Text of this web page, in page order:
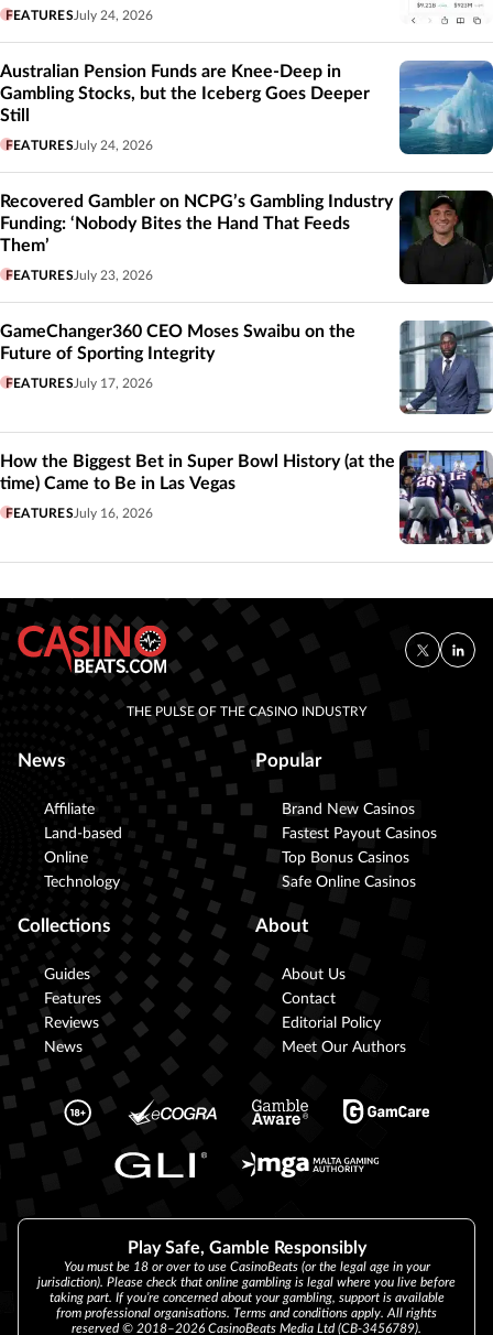
FEATURES July 24, 2026
Australian Pension Funds are Knee-Deep in
Gambling Stocks, but the Iceberg Goes Deeper
Still
FEATURES July 24, 2026
Recovered Gambler on NCPG’s Gambling Industry
Funding: ‘Nobody Bites the Hand That Feeds
Them’
FEATURES July 23, 2026
GameChanger360 CEO Moses Swaibu on the
Future of Sporting Integrity
FEATURES July 17, 2026
How the Biggest Bet in Super Bowl History (at the
time) Came to Be in Las Vegas
FEATURES July 16, 2026
THE PULSE OF THE CASINO INDUSTRY
News
Affiliate
Land-based
Online
Technology
Popular
Brand New Casinos
Fastest Payout Casinos
Top Bonus Casinos
Safe Online Casinos
Collections
Guides
Features
Reviews
News
About
About Us
Contact
Editorial Policy
Meet Our Authors
Play Safe, Gamble Responsibly
You must be 18 or over to use CasinoBeats (or the legal age in your
jurisdiction). Please check that online gambling is legal where you live before
taking part. If you’re concerned about your gambling, support is available
from professional organisations. Terms and conditions apply. All rights
reserved © 2018–2026 CasinoBeats Media Ltd (CB-3456789).